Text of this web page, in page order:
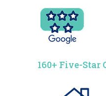
160+ Five-Star